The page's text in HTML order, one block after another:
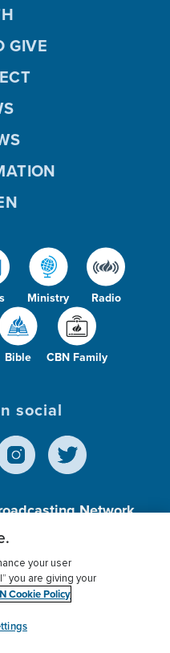
Ministry Radio
Bible CBN Family
GIVE
social
Network,
Charitable
Donor Privacy
myCBN
your user
you are giving your
Cookie Policy